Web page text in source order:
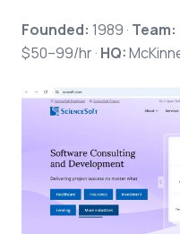
Founded: 1989 · Team:
$50–99/hr · HQ: